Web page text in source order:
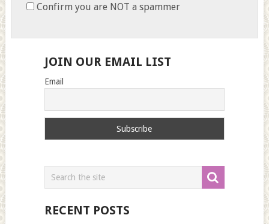
Confirm you are NOT a spammer
JOIN OUR EMAIL LIST
Email
RECENT POSTS